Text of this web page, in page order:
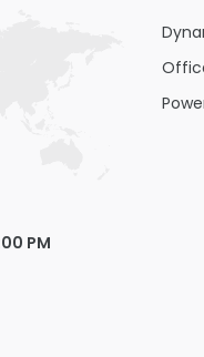
PM